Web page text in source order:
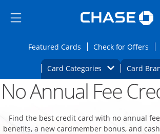
Side menu ends
Side menu ends
Featured CardsOpens Featured
Check for Offers
Card Categories Opens Category
Card
Main content beginsOpens new credit
No Annual Fee
Find the best credit card with no annual
benefits, a new cardmember bonus, and